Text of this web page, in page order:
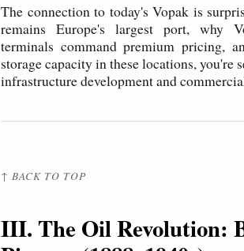
The connection to today's Vopak is
remains Europe's largest port, why
terminals command premium pricing,
storage capacity in these locations, you're
infrastructure development and
↑ BACK TO TOP
III. The Oil Revolution: